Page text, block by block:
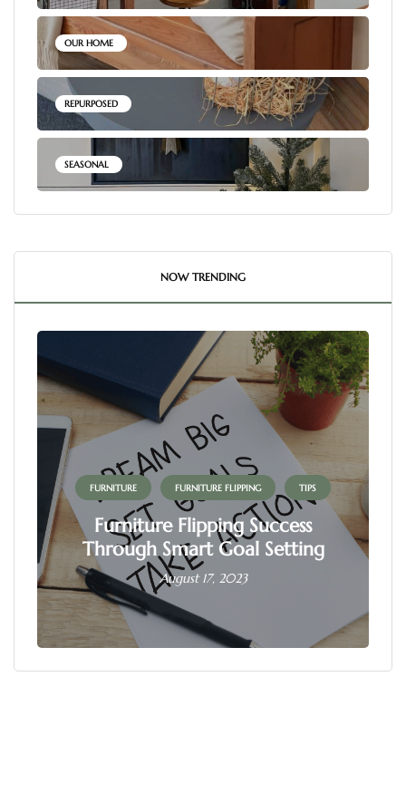
OUR HOME
REPURPOSED
SEASONAL
NOW TRENDING
FURNITURE FURNITURE FLIPPING TIPS
Furniture Flipping Success
Through Smart Goal Setting
August 17, 2023